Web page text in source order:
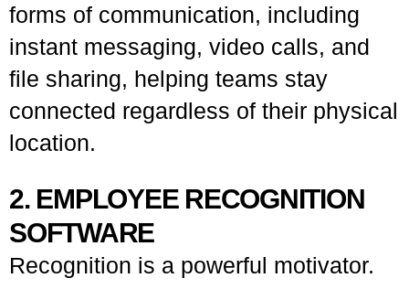
forms of communication, including
instant messaging, video calls, and
file sharing, helping teams stay
connected regardless of their physical
location.
2. EMPLOYEE RECOGNITION
SOFTWARE
Recognition is a powerful motivator.